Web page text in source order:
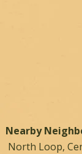
Nearby
North Loop,